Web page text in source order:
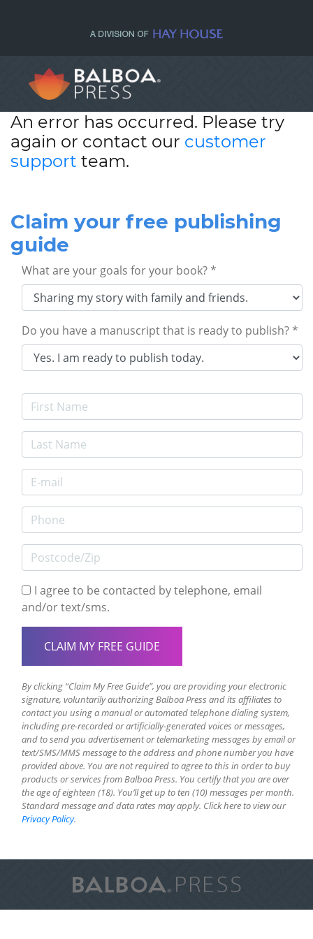
An error has occurred. Please try
again or contact our customer
support team.
Claim your free publishing
guide
What are your goals for your book? *
Do you have a manuscript that is ready to publish? *
First Name
Last Name
E-mail Address
Phone
Postcode/Zip
I agree to be contacted by telephone, email
and/or text/sms.
By clicking “Claim My Free Guide”, you are providing your electronic
signature, voluntarily authorizing Balboa Press and its affiliates to
contact you using a manual or automated telephone dialing system,
including pre-recorded or artificially-generated voices or messages,
and to send you advertisement or telemarketing messages by email or
text/SMS/MMS message to the address and phone number you have
provided above. You are not required to agree to this in order to buy
products or services from Balboa Press. You certify that you are over
the age of eighteen (18). You’ll get up to ten (10) messages per month.
Standard message and data rates may apply. Click here to view our
Privacy Policy.